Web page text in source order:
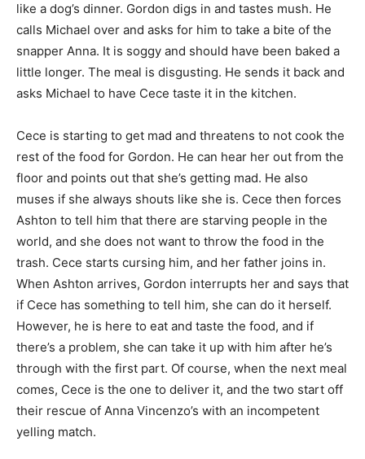
like a dog’s dinner. Gordon digs in and tastes mush. He
calls Michael over and asks for him to take a bite of the
snapper Anna. It is soggy and should have been baked a
little longer. The meal is disgusting. He sends it back and
asks Michael to have Cece taste it in the kitchen.
Cece is starting to get mad and threatens to not cook the
rest of the food for Gordon. He can hear her out from the
floor and points out that she’s getting mad. He also
muses if she always shouts like she is. Cece then forces
Ashton to tell him that there are starving people in the
world, and she does not want to throw the food in the
trash. Cece starts cursing him, and her father joins in.
When Ashton arrives, Gordon interrupts her and says that
if Cece has something to tell him, she can do it herself.
However, he is here to eat and taste the food, and if
there’s a problem, she can take it up with him after he’s
through with the first part. Of course, when the next meal
comes, Cece is the one to deliver it, and the two start off
their rescue of Anna Vincenzo’s with an incompetent
yelling match.